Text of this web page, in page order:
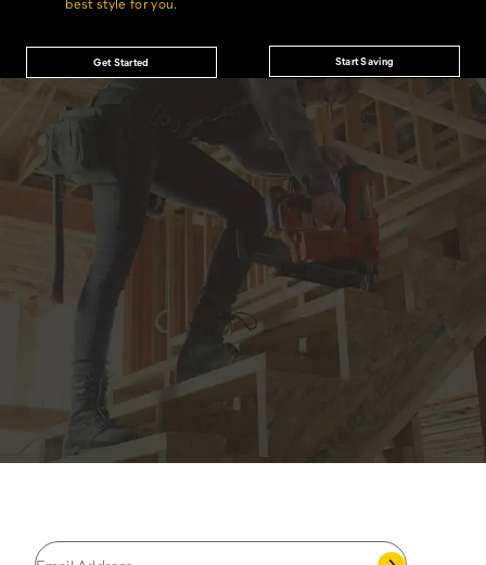
Get Started Start Saving